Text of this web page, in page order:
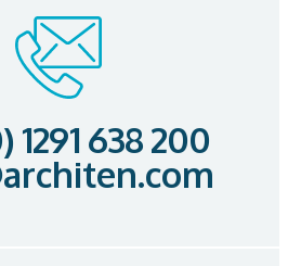
1291 638 200